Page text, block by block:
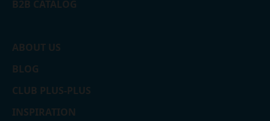
B2B CATALOG
ABOUT US
BLOG
CLUB PLUS-PLUS
INSPIRATION